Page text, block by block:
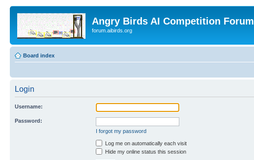
Angry Birds AI Competition Forum
forum.aibirds.org
Board index
Login
Username:
Password:
I forgot my password
Log me on automatically each visit
Hide my online status this session